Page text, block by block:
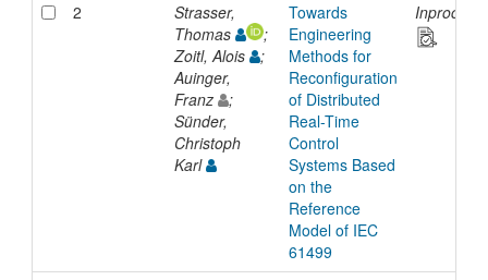
2
Strasser,
Thomas
;
Zoitl, Alois
;
Auinger,
Franz
;
Sünder,
Christoph
Karl
Towards
Engineering
Methods for
Reconfiguration
of Distributed
Real-Time
Control
Systems Based
on the
Reference
Model of IEC
61499